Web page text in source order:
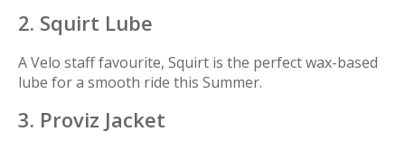
2. Squirt Lube
A Velo staff favourite, Squirt is the perfect wax-based
lube for a smooth ride this Summer.
3. Proviz Jacket